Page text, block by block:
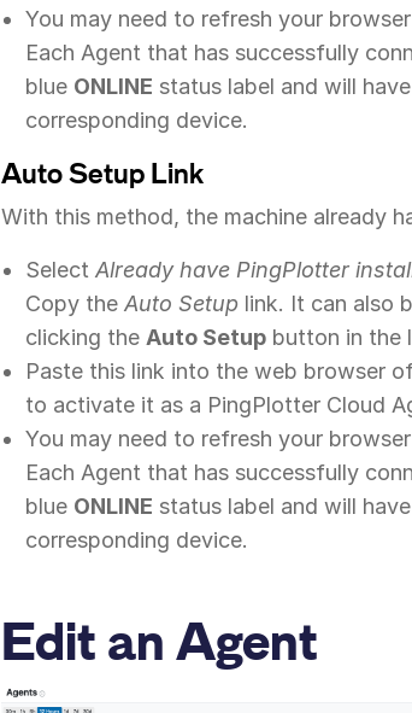
You may need to refresh your
Each Agent that has successfully
blue ONLINE status label and will
corresponding device.
Auto Setup Link
With this method, the machine already
Select Already have PingPlotter
Copy the Auto Setup link. It can also
clicking the Auto Setup button in the
Paste this link into the web browser
to activate it as a PingPlotter Cloud
You may need to refresh your
Each Agent that has successfully
blue ONLINE status label and will
corresponding device.
Edit an Agent